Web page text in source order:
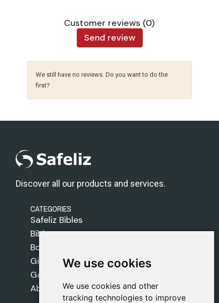
We use cookies
We use cookies and other
tracking technologies to improve
We use cookies
We use cookies and other
tracking technologies to improve
Customer reviews (0)
Send review
We still have no reviews. Do you want to do the
first?
Discover all our products and services.
CATEGORIES
Safeliz Bibles
Bibles
Books
Gifts
Games
About Us